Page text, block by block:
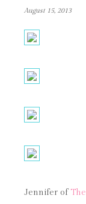
August 15, 2013
Jennifer of